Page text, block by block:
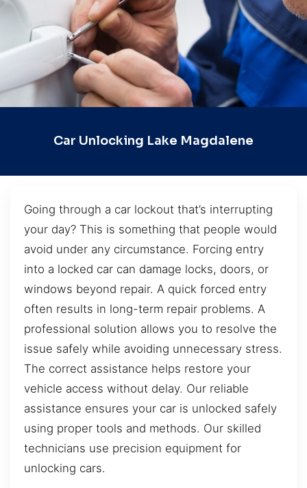
Car Unlocking Lake Magdalene
Going through a car lockout that’s interrupting
your day? This is something that people would
avoid under any circumstance. Forcing entry
into a locked car can damage locks, doors, or
windows beyond repair. A quick forced entry
often results in long-term repair problems. A
professional solution allows you to resolve the
issue safely while avoiding unnecessary stress.
The correct assistance helps restore your
vehicle access without delay. Our reliable
assistance ensures your car is unlocked safely
using proper tools and methods. Our skilled
technicians use precision equipment for
unlocking cars.